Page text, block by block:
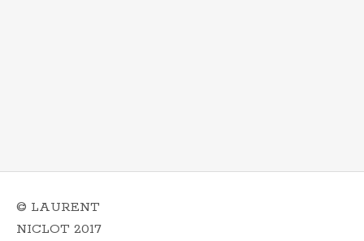
© LAURENT
NICLOT 2017